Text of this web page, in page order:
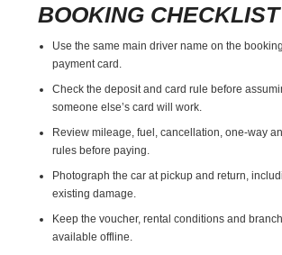
BOOKING CHECKLIST
Use the same main driver name on the
payment card.
Check the deposit and card rule before
someone else’s card will work.
Review mileage, fuel, cancellation, one-way
rules before paying.
Photograph the car at pickup and return,
existing damage.
Keep the voucher, rental conditions and
available offline.